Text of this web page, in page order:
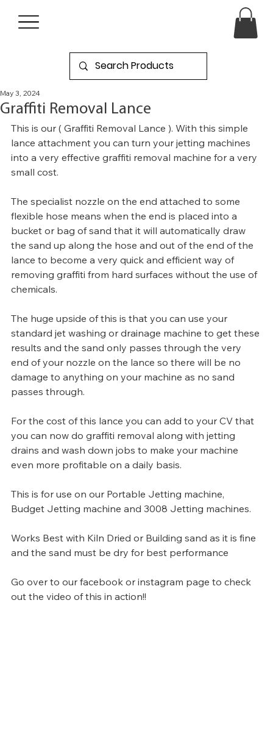
Graffiti Removal Lance
May 3, 2024
This is our ( Graffiti Removal Lance ). With this simple
lance attachment you can turn your jetting machines
into a very effective graffiti removal machine for a very
small cost.
The specialist nozzle on the end attached to some
flexible hose means when the end is placed into a
bucket or bag of sand that it will automatically draw
the sand up along the hose and out of the end of the
lance to become a very quick and efficient way of
removing graffiti from hard surfaces without the use of
chemicals.
The huge upside of this is that you can use your
standard jet washing or drainage machine to get these
results and the sand only passes through the very
end of your nozzle on the lance so there will be no
damage to anything on your machine as no sand
passes through.
For the cost of this lance you can add to your CV that
you can now do graffiti removal along with jetting
drains and wash down jobs to make your machine
even more profitable on a daily basis.
This is for use on our Portable Jetting machine,
Budget Jetting machine and 3008 Jetting machines.
Works Best with Kiln Dried or Building sand as it is fine
and the sand must be dry for best performance
Go over to our facebook or instagram page to check
out the video of this in action!!